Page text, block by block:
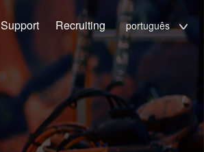
português
Support Recruiting